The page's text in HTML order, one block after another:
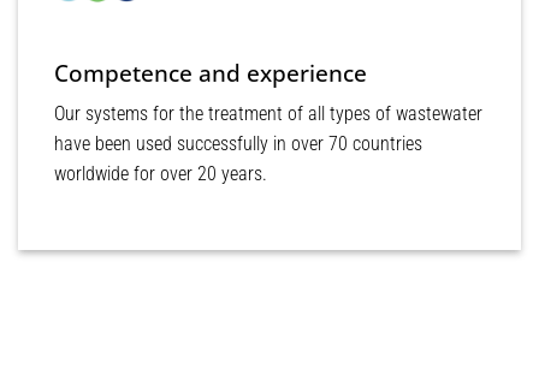
Competence and experience
Our systems for the treatment of all types of wastewater
have been used successfully in over 70 countries
worldwide for over 20 years.